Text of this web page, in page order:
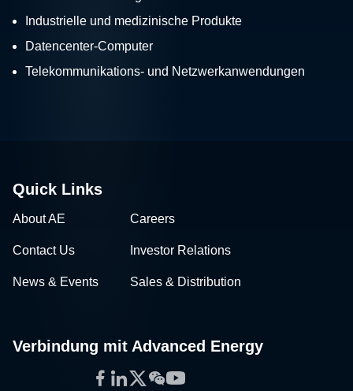
Industrielle und medizinische Produkte
Datencenter-Computer
Telekommunikations- und Netzwerkanwendungen
Quick Links
About AE Careers
Contact Us Investor Relations
News & Events Sales & Distribution
Verbindung mit Advanced Energy
Facebook
LinkedIn
Twitter
WeChat
YouTube